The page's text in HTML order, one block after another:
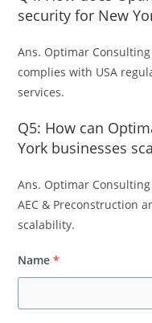
security for New
Ans. Optimar
complies with USA
services.
Q5: How can
York businesses
Ans. Optimar
AEC & Preconstruction
scalability.
Name *